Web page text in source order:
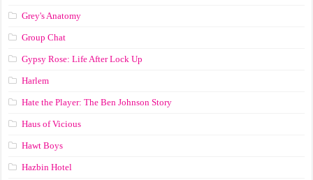
Grey's Anatomy
Group Chat
Gypsy Rose: Life After Lock Up
Harlem
Hate the Player: The Ben Johnson Story
Haus of Vicious
Hawt Boys
Hazbin Hotel